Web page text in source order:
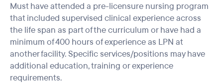
Must have attended a pre-licensure nursing program
that included supervised clinical experience across
the life span as part of the curriculum or have had a
minimum of 400 hours of experience as LPN at
another facility. Specific services/positions may have
additional education, training or experience
requirements.